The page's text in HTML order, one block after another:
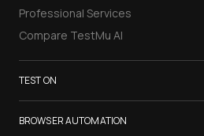
Professional Services
Compare TestMu AI
TEST ON
Samsung Galaxy S26
BROWSER AUTOMATION